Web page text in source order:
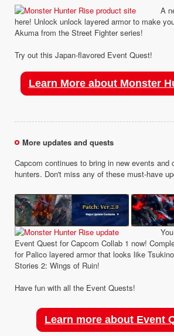
A
here! Unlock unlock layered armor to make
Akuma from the Street Fighter series!
Try out this Japan-flavored Event Quest!
Learn More about Monster
More updates and quests
Capcom continues to bring in new events and
hunters. Don't miss any of these must-have
Event Quest for Capcom Collab 1 now!
for Palico layered armor that looks like
Stories 2: Wings of Ruin!
Have fun with all the Event Quests!
Learn more about Event